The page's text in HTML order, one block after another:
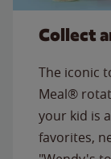
Collect
The iconic
Meal®
your kid is
favorites,